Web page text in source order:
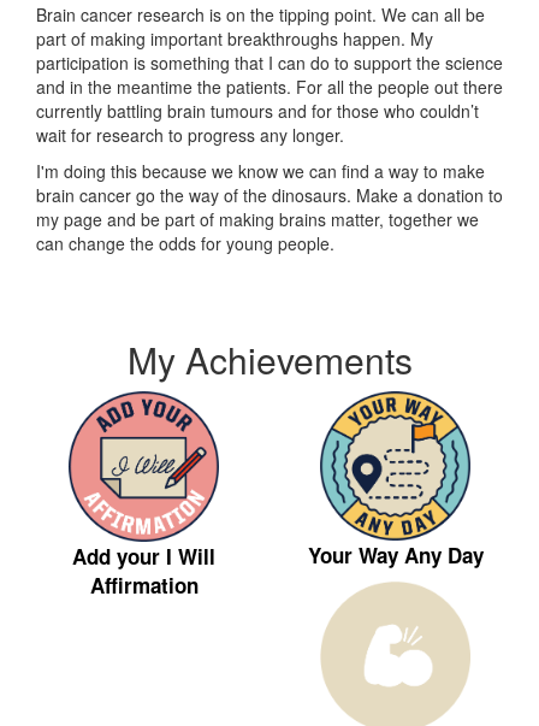
Brain cancer research is on the tipping point. We can all be
part of making important breakthroughs happen. My
participation is something that I can do to support the science
and in the meantime the patients. For all the people out there
currently battling brain tumours and for those who couldn’t
wait for research to progress any longer.
I'm doing this because we know we can find a way to make
brain cancer go the way of the dinosaurs. Make a donation to
my page and be part of making brains matter, together we
can change the odds for young people.
My Achievements
Add your I Will
Affirmation
Your Way Any Day